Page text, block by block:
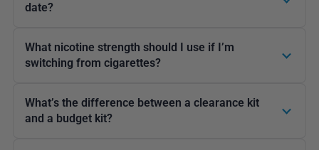
date?
What nicotine strength should I use if I’m
switching from cigarettes?
What’s the difference between a clearance kit
and a budget kit?